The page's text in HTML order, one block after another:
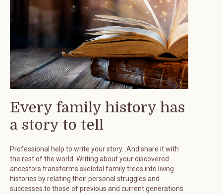
Every family history has
a story to tell
Professional help to write your story…And share it with
the rest of the world. Writing about your discovered
ancestors transforms skeletal family trees into living
histories by relating their personal struggles and
successes to those of previous and current generations.